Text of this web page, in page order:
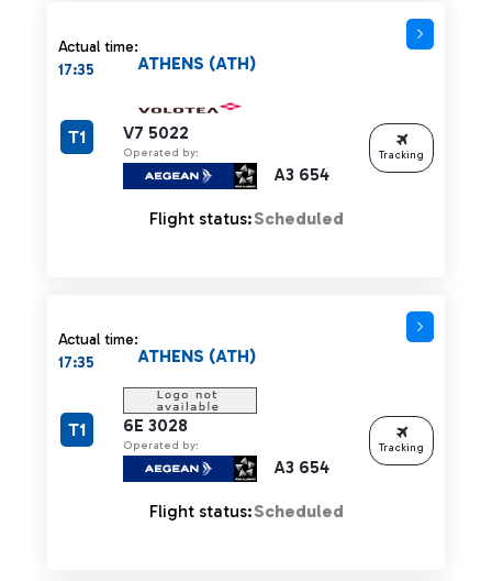
Actual time:
17:35
V7 5022
Operated by:
A3 654
ATHENS (ATH)
T1
Flight status:Scheduled
Tracking
Actual time:
17:35
6E 3028
Operated by:
A3 654
ATHENS (ATH)
T1
Flight status:Scheduled
Tracking